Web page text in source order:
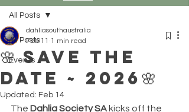
All Posts
Events
All Posts
🌸 Save the
date ~ 2026🌸
dahliasouthaustralia
Feb 11 1 min read
Updated: Feb 14
The Dahlia Society SA kicks off the